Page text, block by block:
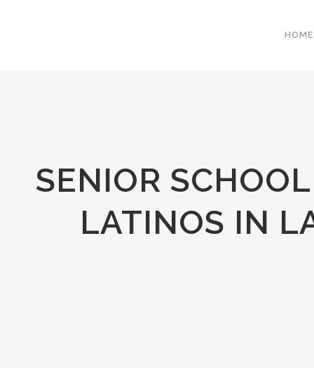
HOME
SENIOR
LATINOS IN